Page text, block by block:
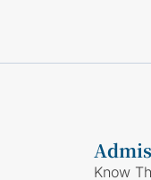
Know